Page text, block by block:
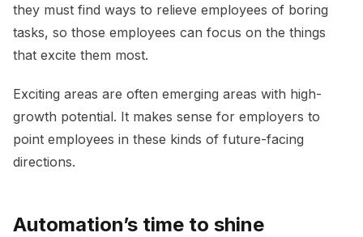
they must find ways to relieve employees of boring
tasks, so those employees can focus on the things
that excite them most.
Exciting areas are often emerging areas with high-
growth potential. It makes sense for employers to
point employees in these kinds of future-facing
directions.
Automation’s time to shine